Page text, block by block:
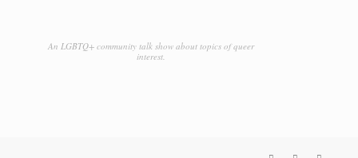
An LGBTQ+ community talk show about topics of queer
interest.